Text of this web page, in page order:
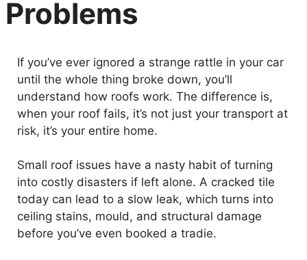
Problems
If you’ve ever ignored a strange rattle in your car
until the whole thing broke down, you’ll
understand how roofs work. The difference is,
when your roof fails, it’s not just your transport at
risk, it’s your entire home.
Small roof issues have a nasty habit of turning
into costly disasters if left alone. A cracked tile
today can lead to a slow leak, which turns into
ceiling stains, mould, and structural damage
before you’ve even booked a tradie.